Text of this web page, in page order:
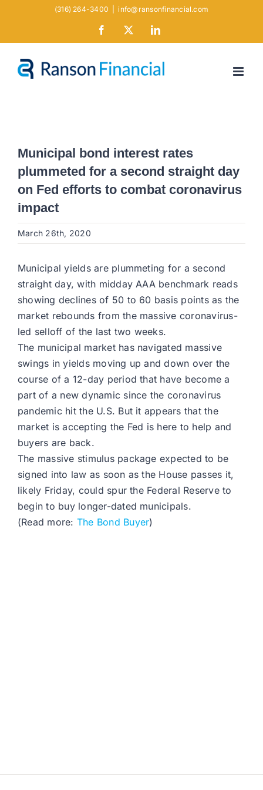
(316) 264-3400 info@ransonfinancial.com
Facebook LinkedIn
Municipal bond interest rates
plummeted for a second straight day
on Fed efforts to combat coronavirus
impact
March 26th, 2020
Municipal yields are plummeting for a second
straight day, with midday AAA benchmark reads
showing declines of 50 to 60 basis points as the
market rebounds from the massive coronavirus-
led selloff of the last two weeks.
The municipal market has navigated massive
swings in yields moving up and down over the
course of a 12-day period that have become a
part of a new dynamic since the coronavirus
pandemic hit the U.S. But it appears that the
market is accepting the Fed is here to help and
buyers are back.
The massive stimulus package expected to be
signed into law as soon as the House passes it,
likely Friday, could spur the Federal Reserve to
begin to buy longer-dated municipals.
(Read more: The Bond Buyer)